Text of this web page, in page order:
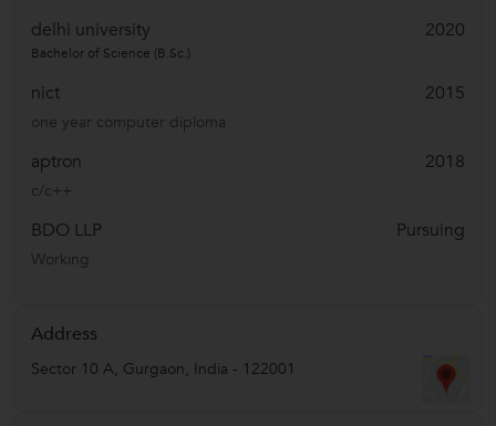
delhi university 2020
Bachelor of Science (B.Sc.)
nict 2015
one year computer diploma
aptron 2018
c/c++
BDO LLP Pursuing
Working
Address
Sector 10 A, Gurgaon, India - 122001